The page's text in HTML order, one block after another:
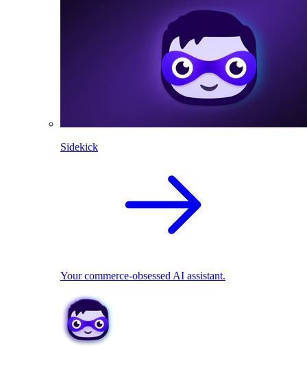
Sidekick
Your commerce-obsessed AI assistant.